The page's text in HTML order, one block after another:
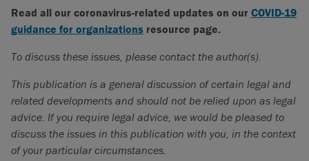
Read all our coronavirus-related updates on our COVID-19
guidance for organizations resource page.
To discuss these issues, please contact the author(s).
This publication is a general discussion of certain legal and
related developments and should not be relied upon as legal
advice. If you require legal advice, we would be pleased to
discuss the issues in this publication with you, in the context
of your particular circumstances.